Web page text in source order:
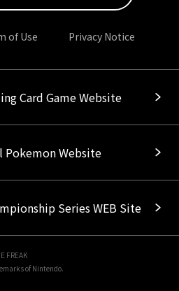
of Use Privacy Notice
Card Game Website
Pokemon Website
Series WEB Site
FREAK
of Nintendo.